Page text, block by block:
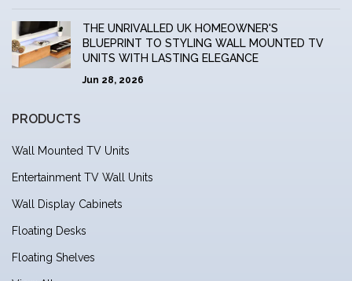
THE UNRIVALLED UK HOMEOWNER'S
BLUEPRINT TO STYLING WALL MOUNTED TV
UNITS WITH LASTING ELEGANCE
Jun 28, 2026
PRODUCTS
Wall Mounted TV Units
Entertainment TV Wall Units
Wall Display Cabinets
Floating Desks
Floating Shelves